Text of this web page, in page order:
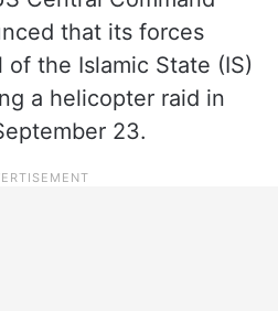
that its forces
the Islamic State (IS)
a helicopter raid in
23.